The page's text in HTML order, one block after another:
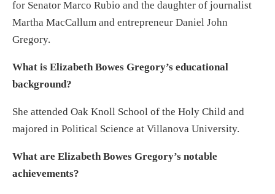
for Senator Marco Rubio and the daughter of journalist
Martha MacCallum and entrepreneur Daniel John
Gregory.
What is Elizabeth Bowes Gregory’s educational
background?
She attended Oak Knoll School of the Holy Child and
majored in Political Science at Villanova University.
What are Elizabeth Bowes Gregory’s notable
achievements?